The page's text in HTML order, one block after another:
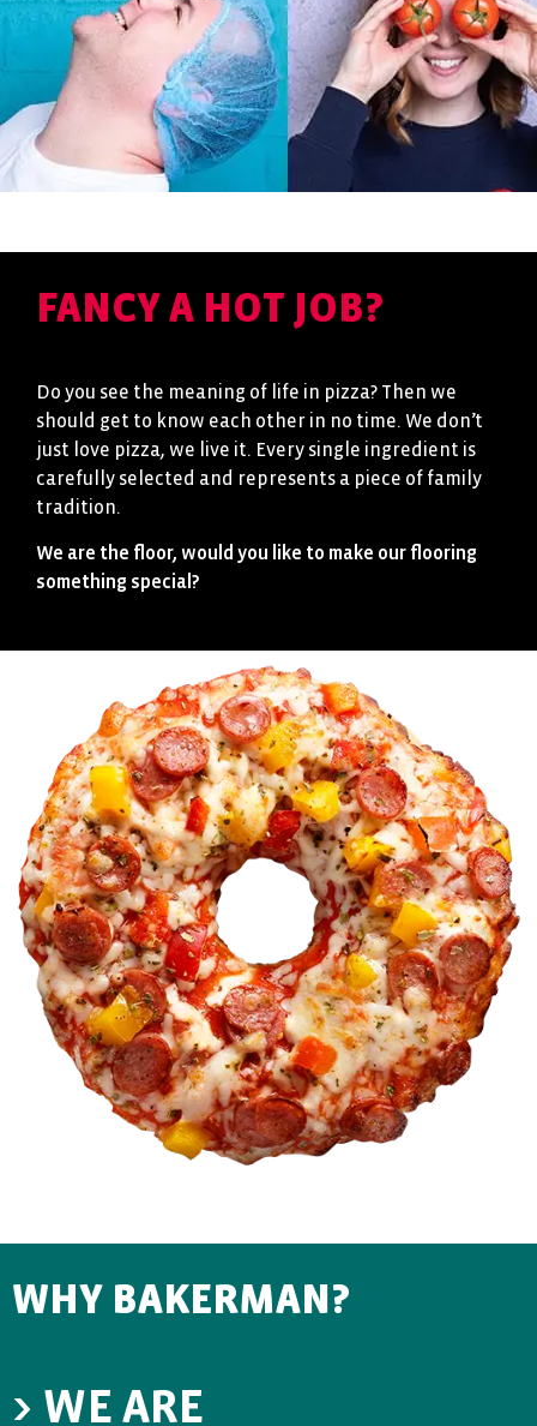
FANCY A HOT JOB?
Do you see the meaning of life in pizza? Then we
should get to know each other in no time. We don’t
just love pizza, we live it. Every single ingredient is
carefully selected and represents a piece of family
tradition.
We are the floor, would you like to make our flooring
something special?
WHY BAKERMAN?
> WE ARE